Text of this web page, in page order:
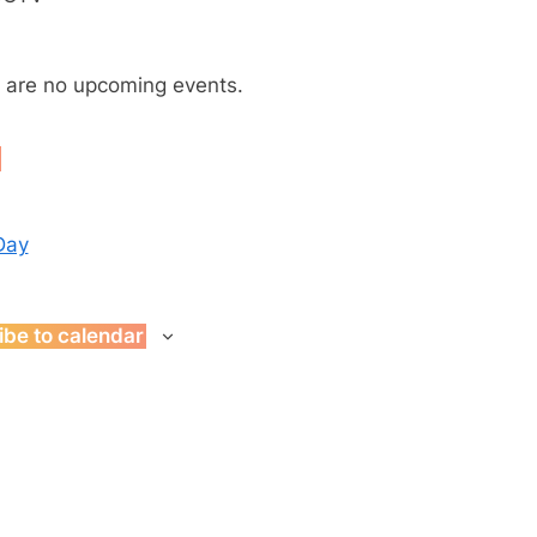
are no upcoming events.
to calendar